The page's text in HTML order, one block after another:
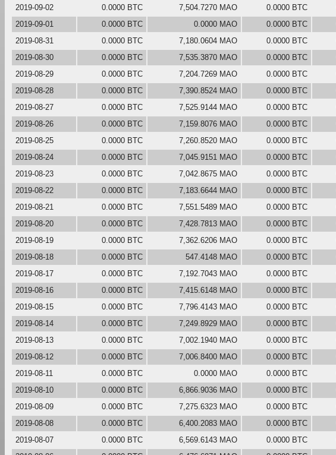
2019-09-02
0.0000 BTC 7,504.7270 MAO 0.0000 BTC
2019-09-01
0.0000 BTC 0.0000 MAO 0.0000 BTC
2019-08-31
0.0000 BTC 7,180.0604 MAO 0.0000 BTC
2019-08-30
0.0000 BTC 7,535.3870 MAO 0.0000 BTC
2019-08-29
0.0000 BTC 7,204.7269 MAO 0.0000 BTC
2019-08-28
0.0000 BTC 7,390.8524 MAO 0.0000 BTC
2019-08-27
0.0000 BTC 7,525.9144 MAO 0.0000 BTC
2019-08-26
0.0000 BTC 7,159.8076 MAO 0.0000 BTC
2019-08-25
0.0000 BTC 7,260.8520 MAO 0.0000 BTC
2019-08-24
0.0000 BTC 7,045.9151 MAO 0.0000 BTC
2019-08-23
0.0000 BTC 7,042.8675 MAO 0.0000 BTC
2019-08-22
0.0000 BTC 7,183.6644 MAO 0.0000 BTC
2019-08-21
0.0000 BTC 7,551.5489 MAO 0.0000 BTC
2019-08-20
0.0000 BTC 7,428.7813 MAO 0.0000 BTC
2019-08-19
0.0000 BTC 7,362.6206 MAO 0.0000 BTC
2019-08-18
0.0000 BTC 547.4148 MAO 0.0000 BTC
2019-08-17
0.0000 BTC 7,192.7043 MAO 0.0000 BTC
2019-08-16
0.0000 BTC 7,415.6148 MAO 0.0000 BTC
2019-08-15
0.0000 BTC 7,796.4143 MAO 0.0000 BTC
2019-08-14
0.0000 BTC 7,249.8929 MAO 0.0000 BTC
2019-08-13
0.0000 BTC 7,002.1940 MAO 0.0000 BTC
2019-08-12
0.0000 BTC 7,006.8400 MAO 0.0000 BTC
2019-08-11
0.0000 BTC 0.0000 MAO 0.0000 BTC
2019-08-10
0.0000 BTC 6,866.9036 MAO 0.0000 BTC
2019-08-09
0.0000 BTC 7,275.6323 MAO 0.0000 BTC
2019-08-08
0.0000 BTC 6,400.2083 MAO 0.0000 BTC
2019-08-07
0.0000 BTC 6,569.6143 MAO 0.0000 BTC